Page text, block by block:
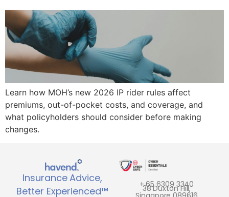
Learn how MOH’s new 2026 IP rider rules affect
premiums, out-of-pocket costs, and coverage, and
what policyholders should consider before making
changes.
Insurance Advice,
Better Experienced™
+ 65 6309 3340
38 Duxton Hill,